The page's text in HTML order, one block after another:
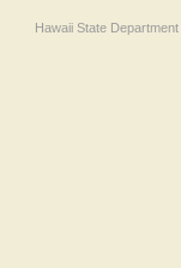
Hawaii State